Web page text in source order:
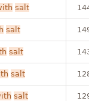
salt
salt
salt
salt
salt